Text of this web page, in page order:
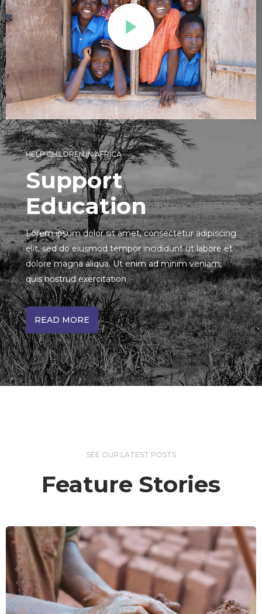
HELP CHILDREN IN AFRICA
Support
Education
Lorem ipsum dolor sit amet, consectetur adipiscing
elit, sed do eiusmod tempor incididunt ut labore et
dolore magna aliqua. Ut enim ad minim veniam,
quis nostrud exercitation
READ MORE
SEE OUR LATEST POSTS
Feature Stories